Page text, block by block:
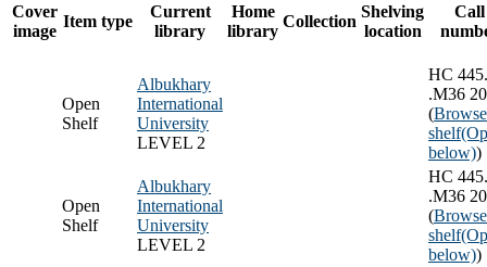
Cover
image
Item type
Current
library
Home
library
Collection
Shelving
location
Call
Open
Shelf
Albukhary
International
University
LEVEL 2
HC
.M36
(Browse
shelf
below))
Open
Shelf
Albukhary
International
University
LEVEL 2
HC
.M36
(Browse
shelf
below))